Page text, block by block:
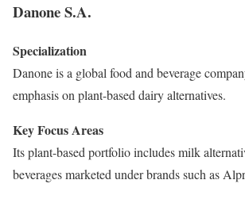
Danone S.A.
Specialization
Danone is a global food and beverage
emphasis on plant-based dairy alternatives.
Key Focus Areas
Its plant-based portfolio includes milk
beverages marketed under brands such as